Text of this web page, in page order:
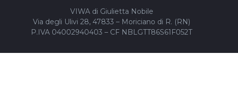
VIWA di Giulietta Nobile
Via degli Ulivi 28, 47833 – Moriciano di R. (RN)
P.IVA 04002940403 – CF NBLGTT86S61F052T